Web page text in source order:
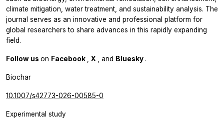
climate mitigation, water treatment, and sustainability analysis. The
journal serves as an innovative and professional platform for
global researchers to share advances in this rapidly expanding
field.
Follow us on Facebook , X , and Bluesky .
Biochar
10.1007/s42773-026-00585-0
Experimental study